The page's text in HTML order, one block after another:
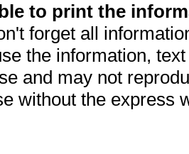
to print the
forget all
the information,
and may not
without the express